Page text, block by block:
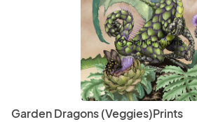
Garden Dragons (Veggies)Prints